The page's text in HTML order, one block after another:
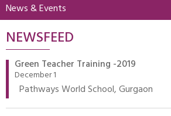
BOARDING
ADMISSIONS
NEWS & EVENTS
MY PWS​
News & Events
NEWSFEED
Green Teacher Training -2019
December 1
Pathways World School, Gurgaon